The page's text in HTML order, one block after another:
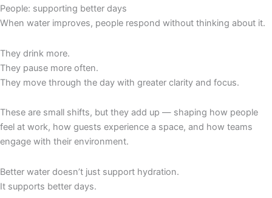
People: supporting better days
When water improves, people respond without thinking about it.
They drink more.
They pause more often.
They move through the day with greater clarity and focus.
These are small shifts, but they add up — shaping how people
feel at work, how guests experience a space, and how teams
engage with their environment.
Better water doesn’t just support hydration.
It supports better days.